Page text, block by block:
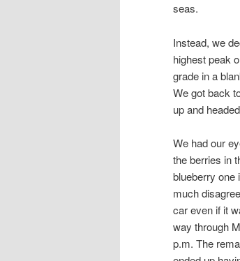
seas.
Instead, we
highest peak
grade in a
We got back
up and
We had our
the berries in
blueberry one
much
car even if it
way through
p.m. The